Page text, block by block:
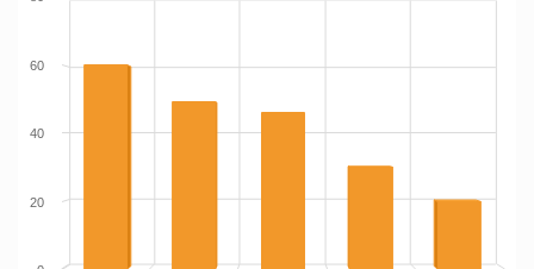
20
40
60